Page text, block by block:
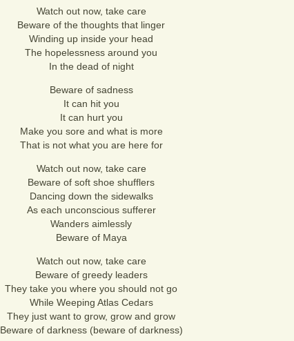
Watch out now, take care
Beware of the thoughts that linger
Winding up inside your head
The hopelessness around you
In the dead of night
Beware of sadness
It can hit you
It can hurt you
Make you sore and what is more
That is not what you are here for
Watch out now, take care
Beware of soft shoe shufflers
Dancing down the sidewalks
As each unconscious sufferer
Wanders aimlessly
Beware of Maya
Watch out now, take care
Beware of greedy leaders
They take you where you should not go
While Weeping Atlas Cedars
They just want to grow, grow and grow
Beware of darkness (beware of darkness)